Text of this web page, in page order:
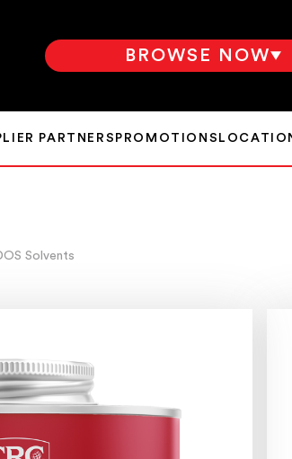
BROWSE NOW
PARTNERS PROMOTIONS
Solvents